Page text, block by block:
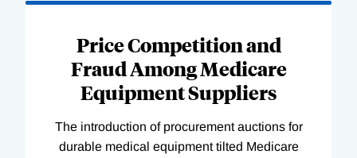
Price Competition and
Fraud Among Medicare
Equipment Suppliers
The introduction of procurement auctions for
durable medical equipment tilted Medicare